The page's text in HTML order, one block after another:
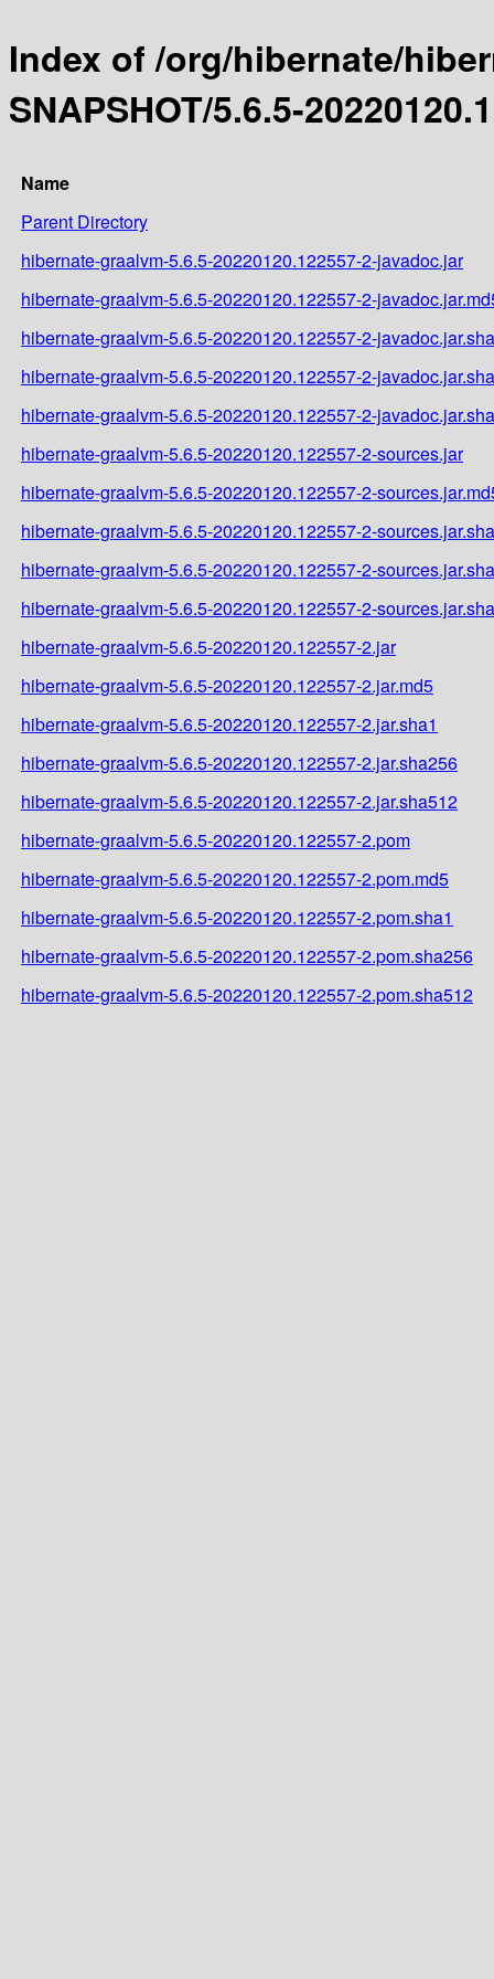
Index of /org/hibernate/
SNAPSHOT/5.6.5-
Name
Parent Directory
hibernate-graalvm-5.6.5-20220120.122557-2-javadoc.jar
hibernate-graalvm-5.6.5-20220120.122557-2-
hibernate-graalvm-5.6.5-20220120.122557-2-
hibernate-graalvm-5.6.5-20220120.122557-2-
hibernate-graalvm-5.6.5-20220120.122557-2-
hibernate-graalvm-5.6.5-20220120.122557-2-sources.jar
hibernate-graalvm-5.6.5-20220120.122557-2-
hibernate-graalvm-5.6.5-20220120.122557-2-
hibernate-graalvm-5.6.5-20220120.122557-2-
hibernate-graalvm-5.6.5-20220120.122557-2-
hibernate-graalvm-5.6.5-20220120.122557-2.jar
hibernate-graalvm-5.6.5-20220120.122557-2.jar.md5
hibernate-graalvm-5.6.5-20220120.122557-2.jar.sha1
hibernate-graalvm-5.6.5-20220120.122557-2.jar.sha256
hibernate-graalvm-5.6.5-20220120.122557-2.jar.sha512
hibernate-graalvm-5.6.5-20220120.122557-2.pom
hibernate-graalvm-5.6.5-20220120.122557-2.pom.md5
hibernate-graalvm-5.6.5-20220120.122557-2.pom.sha1
hibernate-graalvm-5.6.5-20220120.122557-2.pom.sha256
hibernate-graalvm-5.6.5-20220120.122557-2.pom.sha512